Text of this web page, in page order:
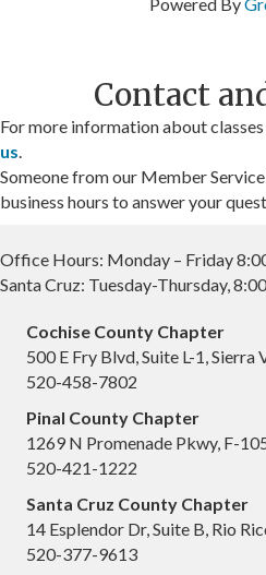
Powered By
Contact
For more information about classes
us.
Someone from our Member
business hours to answer your
Office Hours: Monday – Friday
Santa Cruz: Tuesday-Thursday,
Cochise County Chapter
500 E Fry Blvd, Suite L-1, Sierra
520-458-7802
Pinal County Chapter
1269 N Promenade Pkwy, F-
520-421-1222
Santa Cruz County Chapter
14 Esplendor Dr, Suite B, Rio
520-377-9613